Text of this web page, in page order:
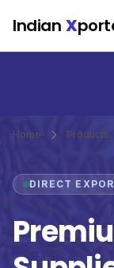
Indian X
Home Products
DIRECT